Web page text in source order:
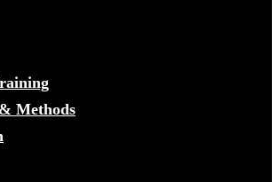
Methods